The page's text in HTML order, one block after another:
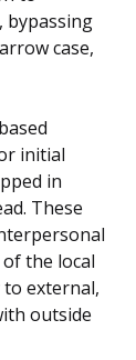
bypassing
case,
initial
in
These
the local
external,
outside